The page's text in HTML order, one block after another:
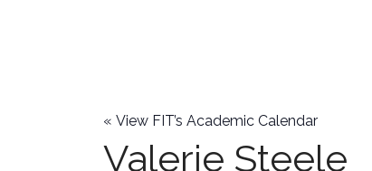
« View FIT’s Academic Calendar
Valerie Steele